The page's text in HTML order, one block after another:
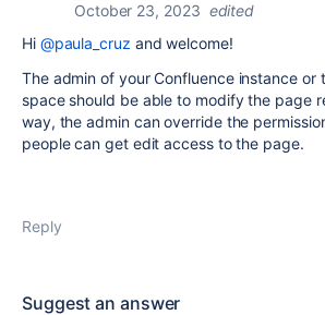
October 23, 2023 edited
Hi @paula_cruz and welcome!
The admin of your Confluence instance or
space should be able to modify the page
way, the admin can override the
people can get edit access to the page.
Reply
Suggest an answer